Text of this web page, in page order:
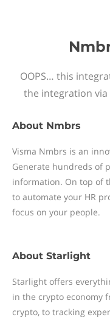
OOPS… this
the integration
About Nmbrs
Visma Nmbrs is an
Generate hundreds of
information. On top of
to automate your HR
focus on your people.
About Starlight
Starlight offers
in the crypto economy
crypto, to tracking